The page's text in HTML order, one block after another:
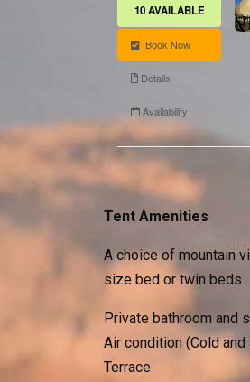
Tent Amenities
A choice of mountain
size bed or twin beds
Private bathroom and
Air condition (Cold and
Terrace